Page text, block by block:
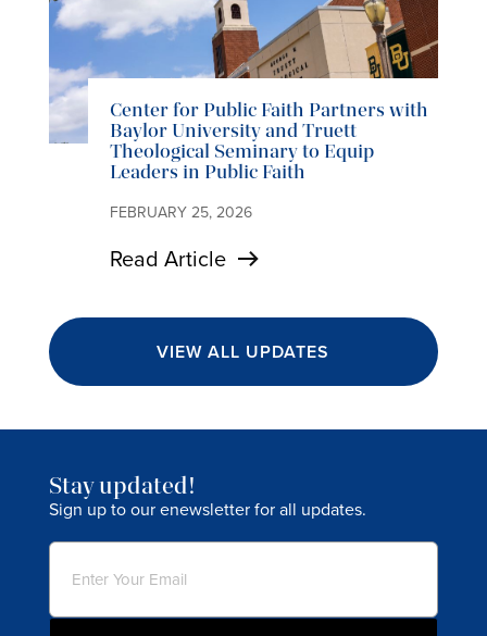
Center for Public Faith Partners with
Baylor University and Truett
Theological Seminary to Equip
Leaders in Public Faith
FEBRUARY 25, 2026
Read Article
VIEW ALL UPDATES
Stay updated!
Sign up to our enewsletter for all updates.
Email